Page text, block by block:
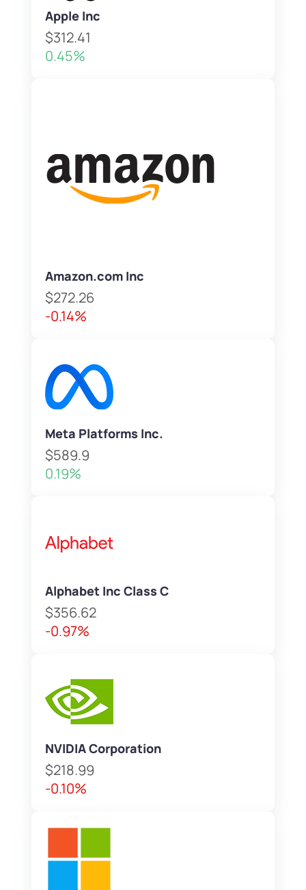
Apple Inc
$312.41
0.45%
Amazon.com Inc
$272.26
-0.14%
Meta Platforms Inc.
$589.9
0.19%
Alphabet Inc Class C
$356.62
-0.97%
NVIDIA Corporation
$218.99
-0.10%